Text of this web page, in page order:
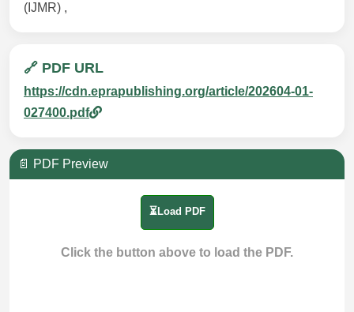
(IJMR) ,
🔗 PDF URL
https://cdn.eprapublishing.org/article/202604-01-
027400.pdf
📄 PDF Preview
⏳Load PDF
Click the button above to load the PDF.